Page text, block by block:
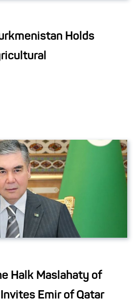
Holds
Halk Maslahaty of
Emir of Qatar